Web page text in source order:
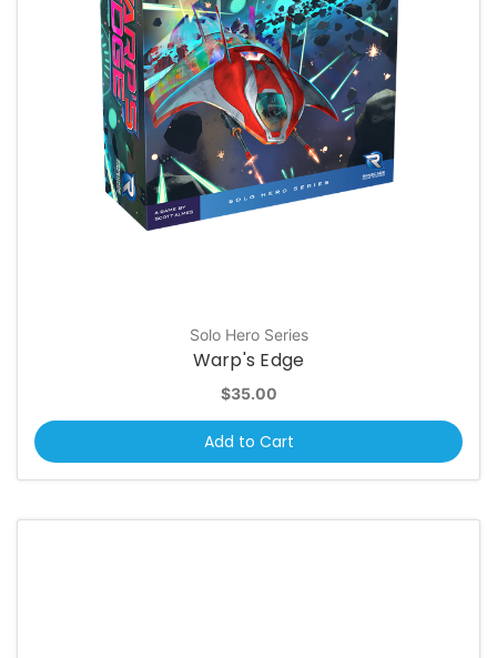
Solo Hero Series
Warp's Edge
$35.00
Add to Cart